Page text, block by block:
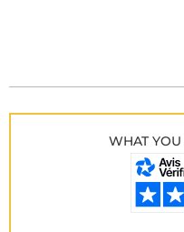
WHAT